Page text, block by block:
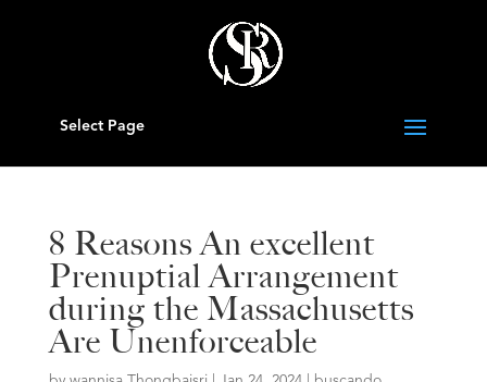
Select Page
8 Reasons An excellent
Prenuptial Arrangement
during the Massachusetts
Are Unenforceable